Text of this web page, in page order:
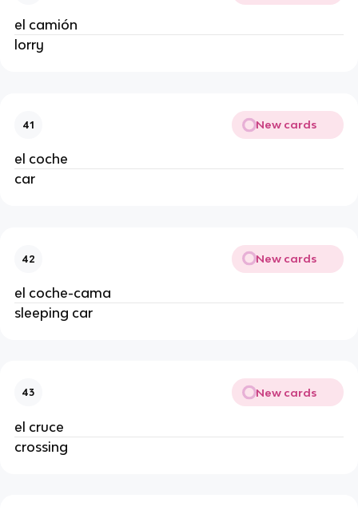
el camión
lorry
41 New cards
el coche
car
42 New cards
el coche-cama
sleeping car
43 New cards
el cruce
crossing